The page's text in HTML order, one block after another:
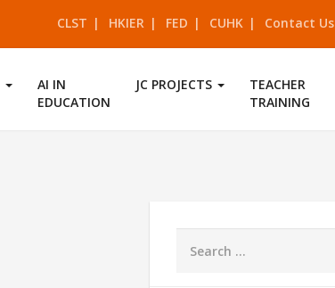
CLST HKIER FED CUHK Contact Us
AI IN
EDUCATION
JC PROJECTS
TEACHER
TRAINING